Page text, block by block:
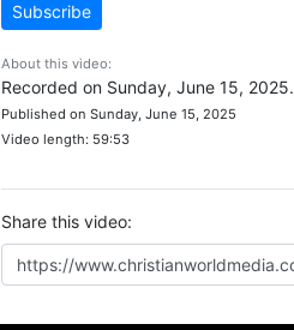
Subscribe
About this video:
Recorded on Sunday, June 15, 2025.
Published on Sunday, June 15, 2025
Video length: 59:53
Share this video: